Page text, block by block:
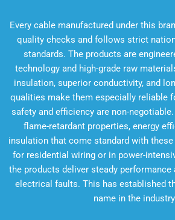
Every cable manufactured under this
quality checks and follows strict
standards. The products are
technology and high-grade raw
insulation, superior conductivity, and
qualities make them especially reliable
safety and efficiency are non-
flame-retardant properties, energy
insulation that come standard with these
for residential wiring or in power-
the products deliver steady
electrical faults. This has established
name in the